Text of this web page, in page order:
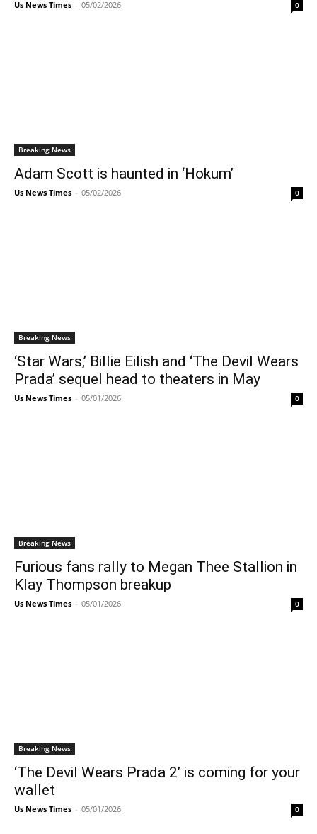
Us News Times - 05/02/2026 0
Breaking News
Adam Scott is haunted in ‘Hokum’
Us News Times - 05/02/2026 0
Breaking News
‘Star Wars,’ Billie Eilish and ‘The Devil Wears
Prada’ sequel head to theaters in May
Us News Times - 05/01/2026 0
Breaking News
Furious fans rally to Megan Thee Stallion in
Klay Thompson breakup
Us News Times - 05/01/2026 0
Breaking News
‘The Devil Wears Prada 2’ is coming for your
wallet
Us News Times - 05/01/2026 0